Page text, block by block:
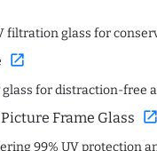
filtration glass for
open_in_new
for distraction-free
Frame Glass open_in_new
99% UV protection